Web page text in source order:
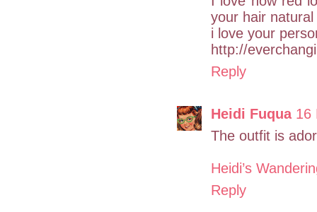
your hair natural
i love your
http://
Reply
Heidi Fuqua 16
The outfit is
Heidi’s
Reply